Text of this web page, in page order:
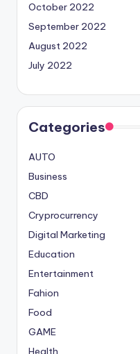
October 2022
September 2022
August 2022
July 2022
Categories
AUTO
Business
CBD
Cryprocurrency
Digital Marketing
Education
Entertainment
Fahion
Food
GAME
Health